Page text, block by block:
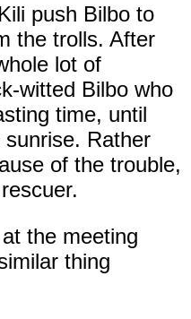
push Bilbo to
the trolls. After
lot of
witted Bilbo who
time, until
Rather
of the trouble,
the meeting
thing